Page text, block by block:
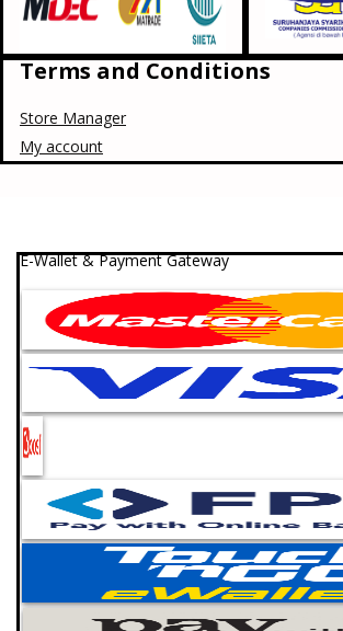
Terms and Conditions
Store Manager
My account
E-Wallet & Payment Gateway